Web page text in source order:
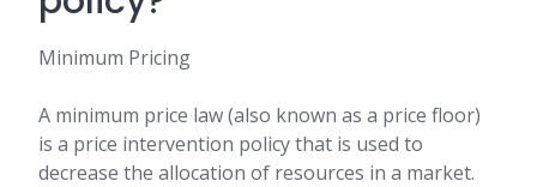
Minimum Pricing
A minimum price law (also known as a price floor)
is a price intervention policy that is used to
decrease the allocation of resources in a market.